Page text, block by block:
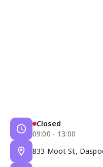
Closed
09:00 - 13:00
833 Moot St,